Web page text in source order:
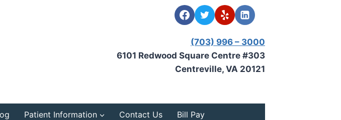
(703) 996 – 3000
6101 Redwood Square Centre #303
Centreville, VA 20121
Patient Information Contact Us Bill Pay